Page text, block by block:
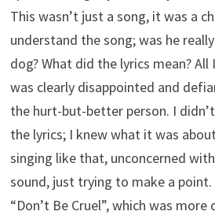
This wasn’t just a song, it was a
understand the song; was he
dog? What did the lyrics mean?
was clearly disappointed and
the hurt-but-better person. I
the lyrics; I knew what it was
singing like that, unconcerned
sound, just trying to make a
“Don’t Be Cruel”, which was more